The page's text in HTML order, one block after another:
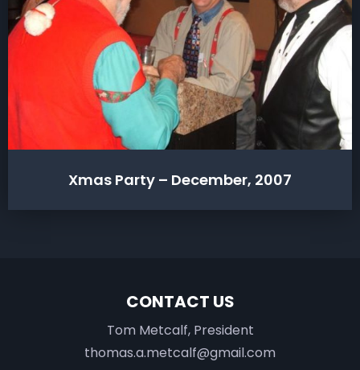
Xmas Party – December, 2007
CONTACT US
Tom Metcalf, President
thomas.a.metcalf@gmail.com